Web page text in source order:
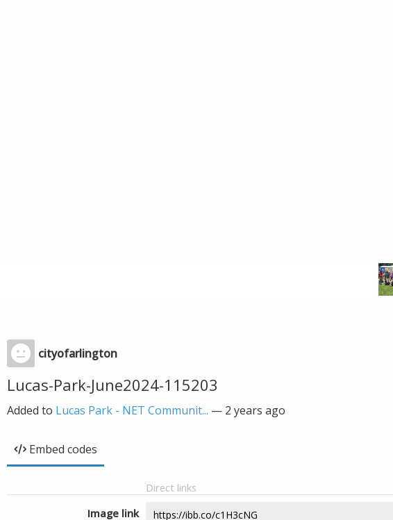
cityofarlington
Lucas-Park-June2024-115203
Added to Lucas Park - NET Communit... — 2 years ago
Embed codes
Direct links
Image link